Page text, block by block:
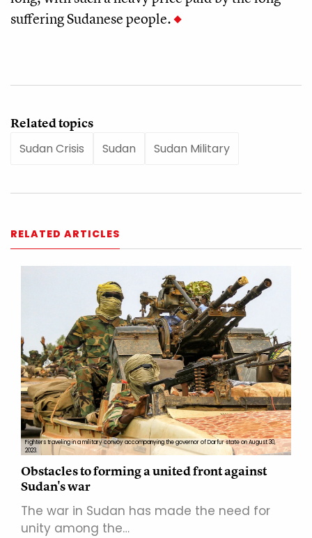
suffering Sudanese people.
Related topics
Sudan Crisis
Sudan Sudan Military
RELATED ARTICLES
Fighters traveling in a military convoy accompanying the governor of Darfur state on August 30,
2023.
Obstacles to forming a united front against
Sudan's war
The war in Sudan has made the need for
unity among the…